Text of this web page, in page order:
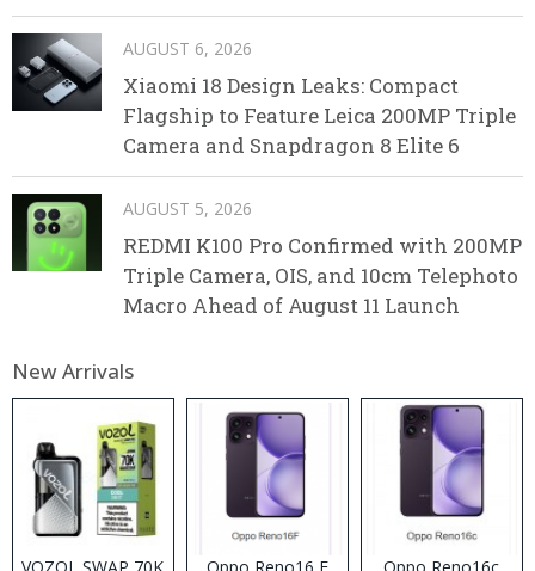
AUGUST 6, 2026
Xiaomi 18 Design Leaks: Compact
Flagship to Feature Leica 200MP Triple
Camera and Snapdragon 8 Elite 6
AUGUST 5, 2026
REDMI K100 Pro Confirmed with 200MP
Triple Camera, OIS, and 10cm Telephoto
Macro Ahead of August 11 Launch
New Arrivals
VOZOL SWAP 70K Oppo Reno16 F Oppo Reno16c